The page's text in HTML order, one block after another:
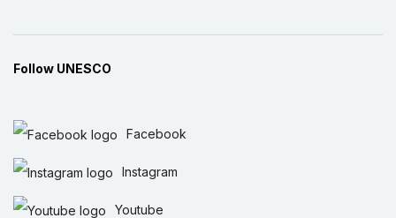
Follow UNESCO
Facebook
Instagram
Youtube